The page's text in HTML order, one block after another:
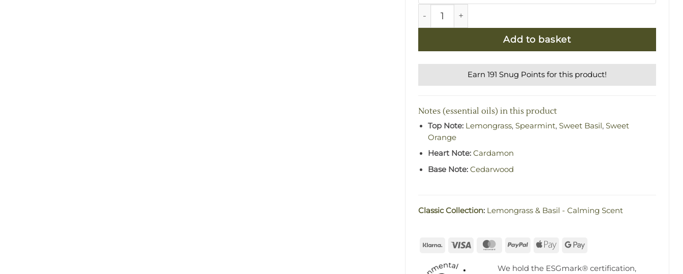
Lemongrass & Basil Natural Diffuser 300ml Refill - Calming
Add to basket
Earn 191 Snug Points for this product!
Notes (essential oils) in this product
Top Note: Lemongrass, Spearmint, Sweet Basil, Sweet
Orange
Heart Note: Cardamon
Base Note: Cedarwood
Classic Collection: Lemongrass & Basil - Calming Scent
Klarna Visa MasterCard
PayPal Apple
Google
We hold the ESGmark® certification,